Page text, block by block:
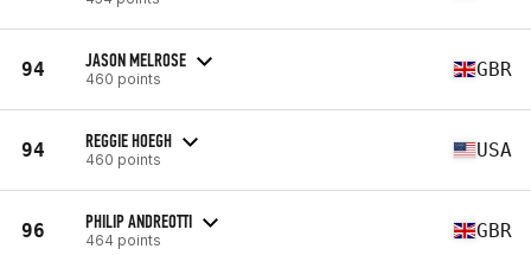
94 JASON MELROSE
460 points GBR
94 REGGIE HOEGH
460 points USA
96 PHILIP ANDREOTTI
464 points GBR